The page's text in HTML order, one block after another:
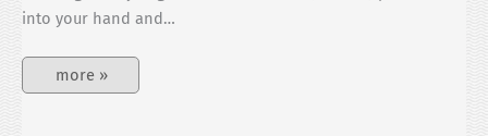
into your hand and…
more »